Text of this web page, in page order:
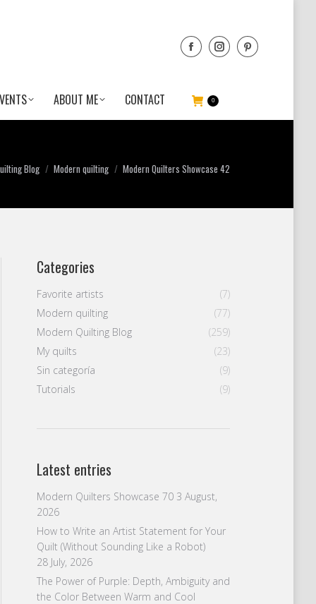
ABOUT ME CONTACT 0
Blog Modern quilting Modern Quilters Showcase 42
Categories
Favorite artists
(7)
Modern quilting
(77)
Modern Quilting Blog
(259)
My quilts
(23)
Sin categoría
(9)
Tutorials
(9)
Latest entries
Modern Quilters Showcase 70 3 August,
2026
How to Write an Artist Statement for Your
Quilt (Without Sounding Like a Robot)
28 July, 2026
The Power of Purple: Depth, Ambiguity and
the Color Between Warm and Cool